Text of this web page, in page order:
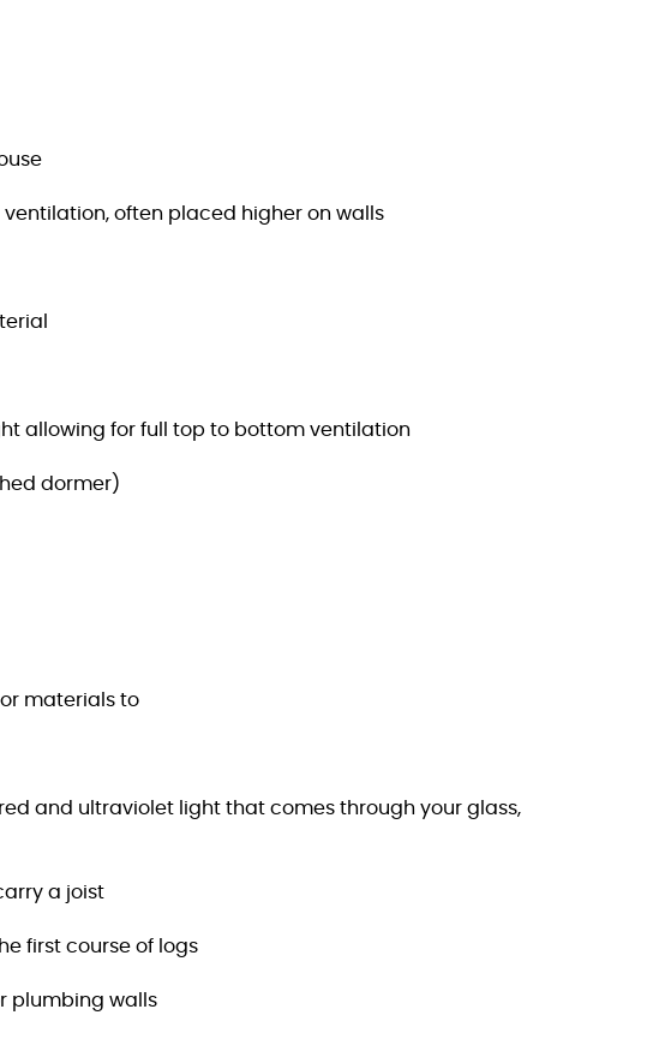
often placed higher on walls
allowing for full top to bottom ventilation
dormer)
materials to
and ultraviolet light that comes through your glass,
a joist
first course of logs
plumbing walls